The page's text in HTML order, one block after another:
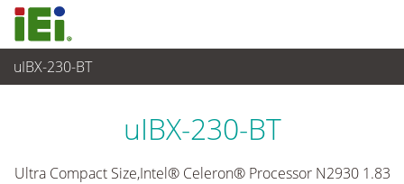
uIBX-230-BT
End-of-Life Products
uIBX-230-BT
Ultra Compact Size,Intel® Celeron® Processor N2930 1.83